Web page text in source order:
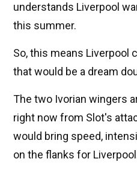
understands Liverpool
this summer.
So, this means Liverpool
that would be a dream
The two Ivorian wingers
right now from Slot's
would bring speed,
on the flanks for